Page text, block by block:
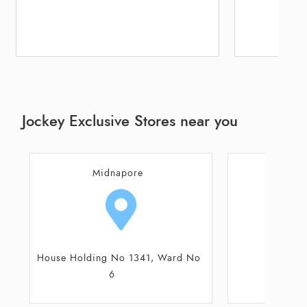
Jockey Exclusive Stores near you
Jhargram
Main Road